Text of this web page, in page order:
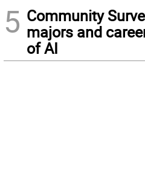
5 Community
majors and
of AI